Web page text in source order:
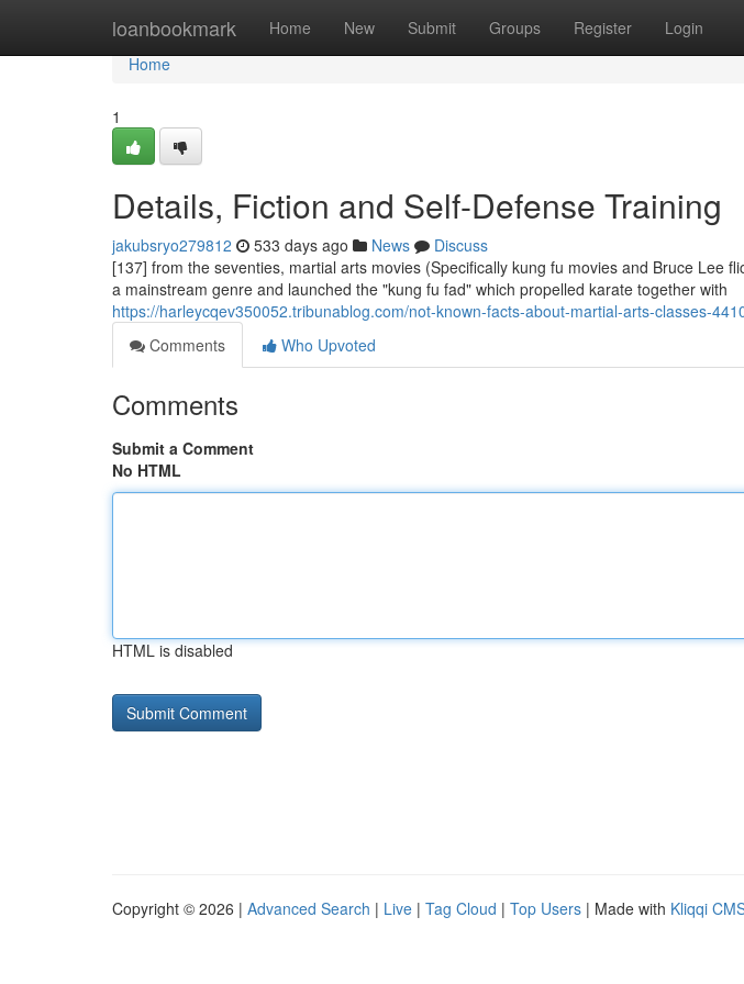
loanbookmark Home New Submit Groups Register Login
Home
Home
1
Details, Fiction and Self-Defense Training
jakubsryo279812 533 days ago News
Discuss
[137] from the seventies, martial arts movies (Specifically kung fu movies and Bruce Lee
a mainstream genre and launched the "kung fu fad" which propelled karate together with
https://harleycqev350052.tribunablog.com/not-known-facts-about-martial-arts-classes-
Comments
Who Upvoted
Comments
Submit a Comment
No HTML
HTML is disabled
Copyright © 2026 | Advanced Search | Live | Tag Cloud | Top Users | Made with Kliqqi